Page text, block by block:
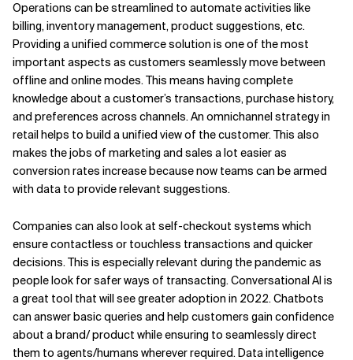
Operations can be streamlined to automate activities like
billing, inventory management, product suggestions, etc.
Providing a unified commerce solution is one of the most
important aspects as customers seamlessly move between
offline and online modes. This means having complete
knowledge about a customer’s transactions, purchase history,
and preferences across channels. An omnichannel strategy in
retail helps to build a unified view of the customer. This also
makes the jobs of marketing and sales a lot easier as
conversion rates increase because now teams can be armed
with data to provide relevant suggestions.
Companies can also look at self-checkout systems which
ensure contactless or touchless transactions and quicker
decisions. This is especially relevant during the pandemic as
people look for safer ways of transacting. Conversational AI is
a great tool that will see greater adoption in 2022. Chatbots
can answer basic queries and help customers gain confidence
about a brand/ product while ensuring to seamlessly direct
them to agents/humans wherever required. Data intelligence